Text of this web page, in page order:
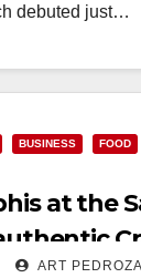
debuted just…
BUSINESS FOOD
at the
ART PEDROZA